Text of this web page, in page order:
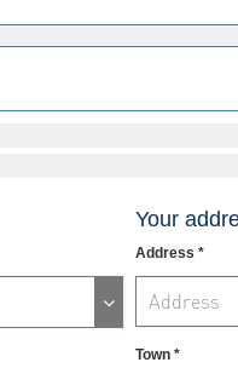
Your
Address *
Town *